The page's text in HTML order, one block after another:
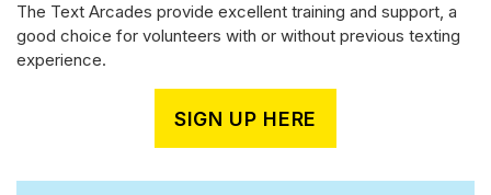
The Text Arcades provide excellent training and support, a
good choice for volunteers with or without previous texting
experience.
SIGN UP HERE